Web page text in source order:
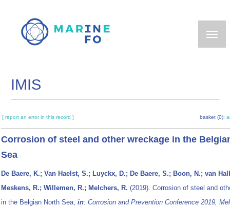
main
IMIS
[ report an error in this record ] basket (0):
Corrosion of steel and other wreckage in the
Sea
De Baere, K.; Van Haelst, S.; Luyckx, D.; De Baere, S.; Boon, N.; van
Meskens, R.; Willemen, R.; Melchers, R. (2019). Corrosion of steel and
in the Belgian North Sea, in: Corrosion and Prevention Conference 2019,